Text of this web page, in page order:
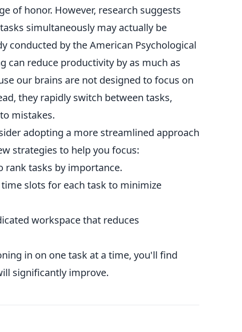
of honor. However, research suggests
simultaneously may actually be
conducted by the American Psychological
can reduce productivity by as much as
our brains are not designed to focus on
they rapidly switch between tasks,
mistakes.
adopting a more streamlined approach
strategies to help you focus:
rank tasks by importance.
slots for each task to minimize
workspace that reduces
in on one task at a time, you'll find
significantly improve.